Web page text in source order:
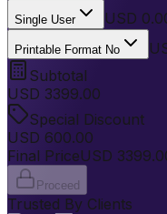
Single User USD
Printable Format No
Subtotal
USD 3399.00
Special Discount
USD 600.00
Final PriceUSD
Proceed
Trusted By Clients